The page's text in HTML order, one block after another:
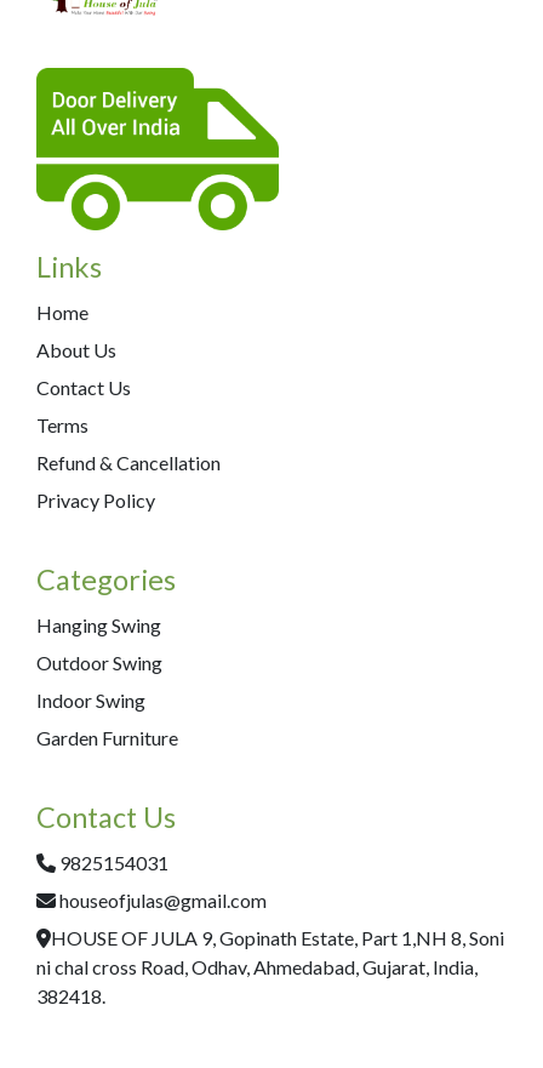
Links
Home
About Us
Contact Us
Terms
Refund & Cancellation
Privacy Policy
Categories
Hanging Swing
Outdoor Swing
Indoor Swing
Garden Furniture
Contact Us
9825154031
houseofjulas@gmail.com
HOUSE OF JULA 9, Gopinath Estate, Part 1,NH 8, Soni
ni chal cross Road, Odhav, Ahmedabad, Gujarat, India,
382418.